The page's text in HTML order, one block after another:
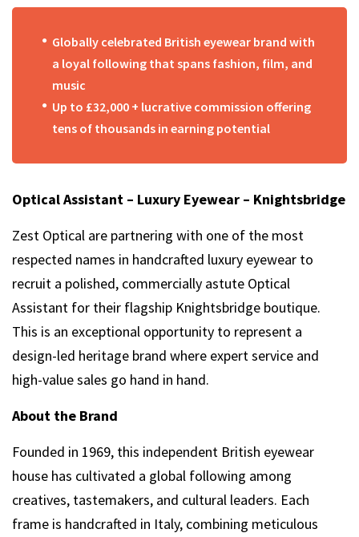
Globally celebrated British eyewear brand with
a loyal following that spans fashion, film, and
music
Up to £32,000 + lucrative commission offering
tens of thousands in earning potential
Optical Assistant – Luxury Eyewear – Knightsbridge
Zest Optical are partnering with one of the most
respected names in handcrafted luxury eyewear to
recruit a polished, commercially astute Optical
Assistant for their flagship Knightsbridge boutique.
This is an exceptional opportunity to represent a
design-led heritage brand where expert service and
high-value sales go hand in hand.
About the Brand
Founded in 1969, this independent British eyewear
house has cultivated a global following among
creatives, tastemakers, and cultural leaders. Each
frame is handcrafted in Italy, combining meticulous